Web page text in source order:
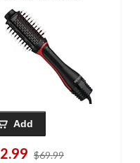
Brush, Black/Red,
in
Add
$69.99